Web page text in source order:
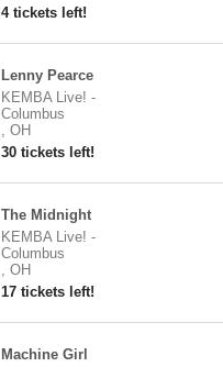
4 tickets left!
Lenny Pearce
KEMBA Live! -
Columbus
, OH
30 tickets left!
The Midnight
KEMBA Live! -
Columbus
, OH
17 tickets left!
Machine Girl